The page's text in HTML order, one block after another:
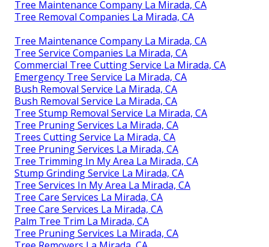
Tree Maintenance Company La Mirada, CA
Tree Removal Companies La Mirada, CA
Tree Maintenance Company La Mirada, CA
Tree Service Companies La Mirada, CA
Commercial Tree Cutting Service La Mirada, CA
Emergency Tree Service La Mirada, CA
Bush Removal Service La Mirada, CA
Bush Removal Service La Mirada, CA
Tree Stump Removal Service La Mirada, CA
Tree Pruning Services La Mirada, CA
Trees Cutting Service La Mirada, CA
Tree Pruning Services La Mirada, CA
Tree Trimming In My Area La Mirada, CA
Stump Grinding Service La Mirada, CA
Tree Services In My Area La Mirada, CA
Tree Care Services La Mirada, CA
Tree Care Services La Mirada, CA
Palm Tree Trim La Mirada, CA
Tree Pruning Services La Mirada, CA